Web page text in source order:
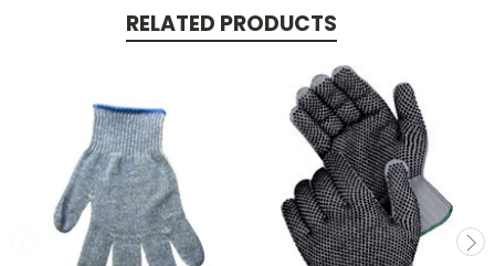
RELATED PRODUCTS